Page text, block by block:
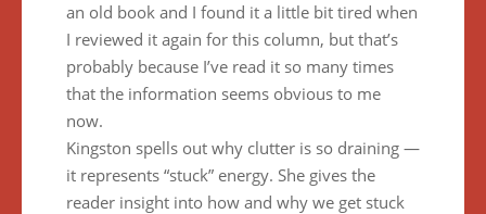
an old book and I found it a little bit tired when
I reviewed it again for this column, but that’s
probably because I’ve read it so many times
that the information seems obvious to me
now.
Kingston spells out why clutter is so draining —
it represents “stuck” energy. She gives the
reader insight into how and why we get stuck